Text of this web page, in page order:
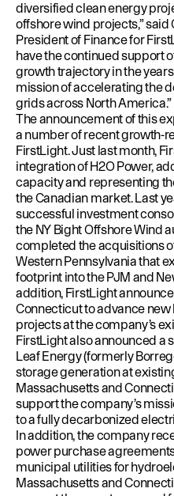
diversified clean energy
offshore wind projects,” said
President of Finance for
have the continued support
growth trajectory in the
mission of accelerating the
grids across North America.”
The announcement of this
a number of recent growth-
FirstLight. Just last month,
integration of H2O Power,
capacity and representing
the Canadian market. Last
successful investment
the NY Bight Offshore Wind
completed the acquisitions
Western Pennsylvaniathat
footprint into the PJM and
addition, FirstLight
Connecticutto advance
projects at the company’s
FirstLight also announced a
Leaf Energy (formerly
storage generation at
Massachusetts and
support the company’s
to a fully decarbonized
In addition, the company
power purchase
municipal utilities for
Massachusettsand